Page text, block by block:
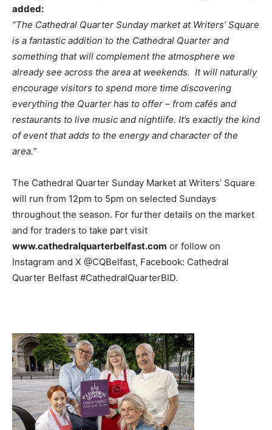
added:
“The Cathedral Quarter Sunday market at Writers’ Square
is a fantastic addition to the Cathedral Quarter and
something that will complement the atmosphere we
already see across the area at weekends. It will naturally
encourage visitors to spend more time discovering
everything the Quarter has to offer – from cafés and
restaurants to live music and nightlife. It’s exactly the kind
of event that adds to the energy and character of the
area.”
The Cathedral Quarter Sunday Market at Writers’ Square
will run from 12pm to 5pm on selected Sundays
throughout the season. For further details on the market
and for traders to take part visit
www.cathedralquarterbelfast.com or follow on
Instagram and X @CQBelfast, Facebook: Cathedral
Quarter Belfast #CathedralQuarterBID.